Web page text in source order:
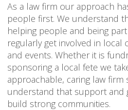
As a law firm our approach
people first. We understand
helping people and being
regularly get involved in local
and events. Whether it is
sponsoring a local fete we
approachable, caring law firm
understand that support and
build strong communities.